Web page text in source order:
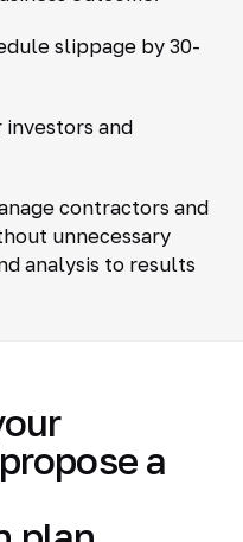
slippage by 30-
and
contractors and
unnecessary
analysis to results
a